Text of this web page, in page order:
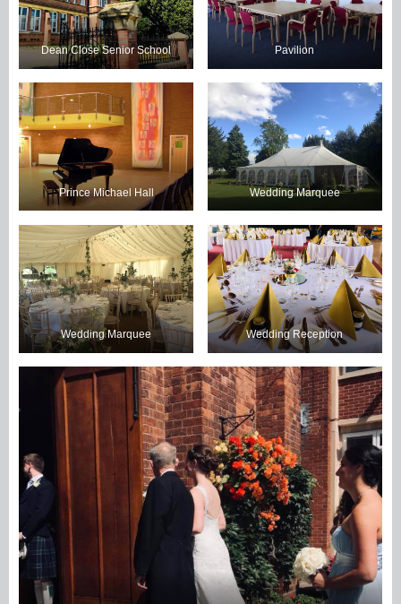
Dean Close Senior School Pavilion
Prince Michael Hall Wedding Marquee
Wedding Marquee Wedding Reception